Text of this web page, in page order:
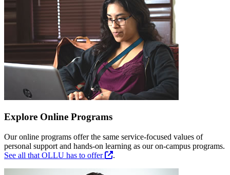
Explore Online Programs
Our online programs offer the same service-focused values of
personal support and hands-on learning as our on-campus programs.
See all that OLLU has to offer
.